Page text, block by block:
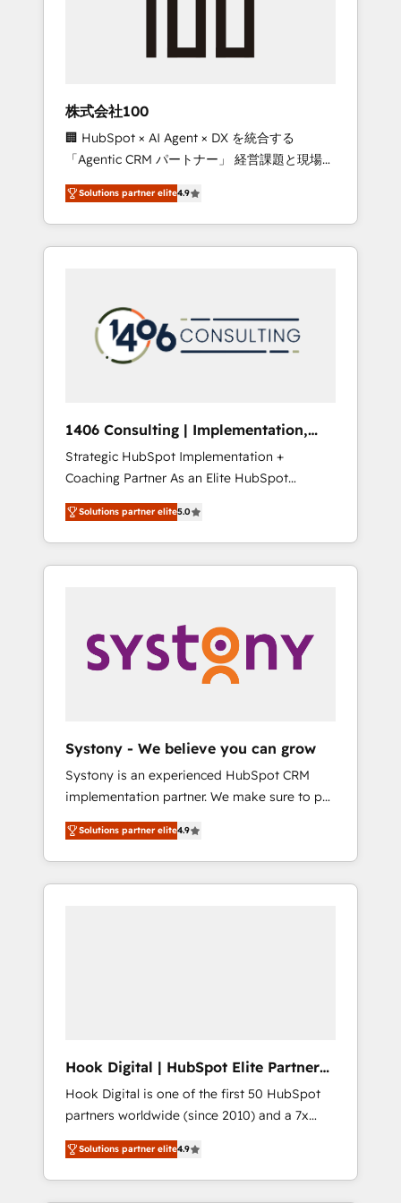
growth & +751% new visitors for a full-funnel
leaders: 🏆 HubSpot Platform Migration
Impact Award 🏆 Clutch HubSpot Global
Leader 🏆 Finalist: HubSpot Inbound
Campaign of the Year 🏆 Gold AVA Digital
Award for Best Website 🌟 Accreditations:
CRM Implementation, HubSpot Content
Experience, CRM Data Migration & Custom
株式会社100
🏢 HubSpot × AI Agent × DX を統合する
「Agentic CRM パートナー」 経営課題と現場業
務をつなぐAIネイティブ・エージェンシーとし
て、HubSpot Eliteの実装力で顧客フロント業務
を再設計します。 💡 100inc は何をする会社
か？ HubSpotを共通基盤に、AIエージェントを
本のAIネイティブ・エージェンシーです。事業
部・グループ会社・部門が分立する組織で、デ
ータと業務プロセスのサイロ化を、CRMを軸と
ら、GTMの見える化・自動化まで。全Hub統合
運用、データ品質設計、グループ横断のCRM統
合に対応します。 2️⃣ AIエージェント組織構築
営業・マーケティング業務の一部をAIが自律実
行する組織への移行を設計・実装。Breeze・
Claude等をHubSpotと連携させ、役割定義・運
用ルール・成果指標まで含めて設計します。 3️⃣
PMOとして主導。「設定の代行ではなく、設計
の責任」を引き受け、部門横断の統合・浸透・
変革管理を実行します。 ▸ CMS戦略設計・構
Hubで一体提供。 ▸ 既存CRM・MAからの移行
支援：Salesforce・Marketo・Pardot等からの
移行、カスタム設計、履歴データ移行と活用設
計まで。 ▸ AEO対応：ChatGPT・Perplexity等
のAI検索からの流入・引用を前提にコンテンツ
HubSpotアワード受賞・HUGリーダー ✓
Solutions partner elite4.9
1406 Consulting | Implementation,
Integration, AI
Strategic HubSpot Implementation +
Coaching Partner As an Elite HubSpot
Partner, 1406 Consulting helps mid-market
revenue teams transform how they sell,
market, and serve. We don't just build your
HubSpot—we teach your team to own it, then
Sales, Service, Data & Content 📈 Sales &
Marketing Alignment + Revenue Team
Enablement 🤖 Breeze AI & Custom Agent
what others broke. Built for mid-market
reality—practical solutions that work with
your actual headcount and constraints. By the
Numbers 🏆 Top 1% of all HubSpot partners
🔄 Top 5% globally in client retention 📅 8+
years of consistent results since 2017 Who
We Serve Revenue teams, marketing leaders,
Solutions partner elite5.0
Systony - We believe you can grow
Systony is an experienced HubSpot CRM
implementation partner. We make sure to put
your organization's needs and goals first and
think along with your organization. We are
only satisfied once you are too. Why
Systony? - 20+ years of experience with
sector such as manufacturing, SaaS, business
services and wholesaler companies. As an
experienced HubSpot partner, we know how
important user adoption is. That's why we
have developed a step-by-step
implementation process that focuses on user
Solutions partner elite4.9
Hook Digital | HubSpot Elite Partner
— LATAM & USA
Hook Digital is one of the first 50 HubSpot
partners worldwide (since 2010) and a 7x
HubSpot Awarded Elite Partner. With 500+
projects across the U.S., Brazil, and LATAM,
we combine global expertise with regional
Solutions partner elite4.9